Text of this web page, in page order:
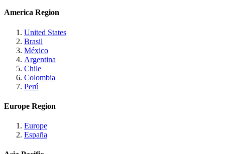
America Region
United States
Brasil
México
Argentina
Chile
Colombia
Perú
Europe Region
Europe
España